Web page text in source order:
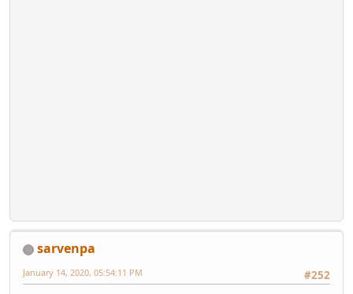
sarvenpa
#252
January 14, 2020, 05:54:11 PM